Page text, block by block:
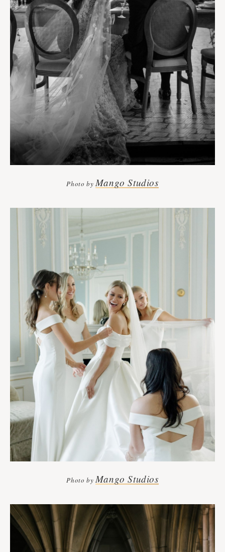
Photo by Mango Studios
Photo by Mango Studios